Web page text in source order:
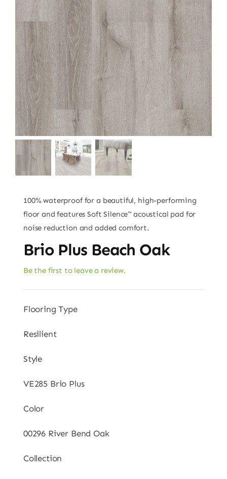
100% waterproof for a beautiful, high-performing
floor and features Soft Silence™ acoustical pad for
noise reduction and added comfort.
Brio Plus Beach Oak
Be the first to leave a review.
Flooring Type
Resilient
Style
VE285 Brio Plus
Color
00296 River Bend Oak
Collection